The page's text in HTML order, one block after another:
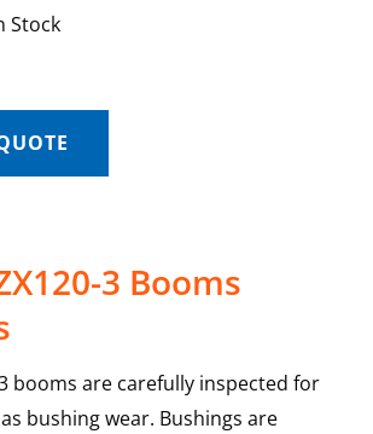
Stock
3 Booms
booms are carefully inspected for
bushing wear. Bushings are